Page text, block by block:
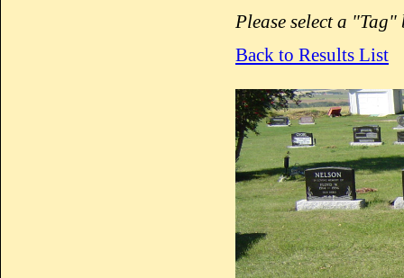
Please select a
Back to Results List